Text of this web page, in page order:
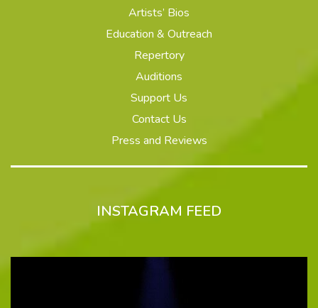
Artists’ Bios
Education & Outreach
Repertory
Auditions
Support Us
Contact Us
Press and Reviews
INSTAGRAM FEED